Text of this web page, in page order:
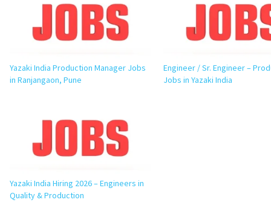
Yazaki India Production Manager Jobs
in Ranjangaon, Pune
Engineer / Sr. Engineer –
Jobs in Yazaki India
Yazaki India Hiring 2026 – Engineers in
Quality & Production